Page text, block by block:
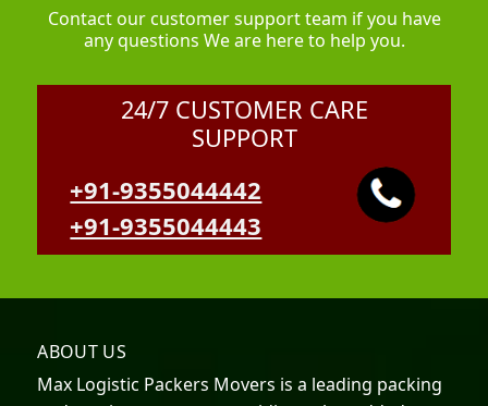
Contact our customer support team if you have
any questions We are here to help you.
24/7 CUSTOMER CARE
SUPPORT
+91-9355044442
+91-9355044443
ABOUT US
Max Logistic Packers Movers is a leading packing